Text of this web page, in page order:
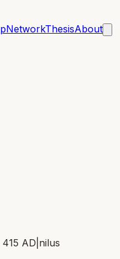
NetworkThesisAbout
415 AD nilus